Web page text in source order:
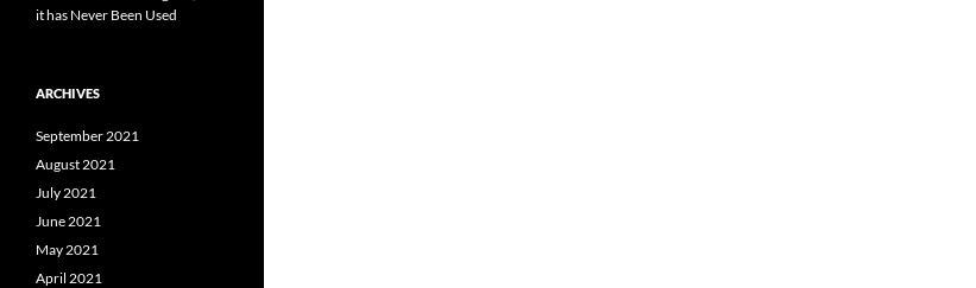
it has Never Been Used
ARCHIVES
September 2021
August 2021
July 2021
June 2021
May 2021
April 2021